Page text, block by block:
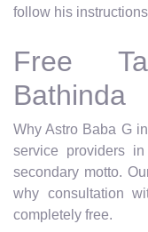
follow his
Free
Bathinda
Why Astro Baba G
service providers
secondary motto.
why consultation
completely free.